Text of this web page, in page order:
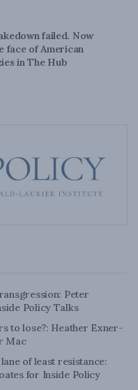
failed. Now
face of American
in The Hub
Peter
Policy Talks
to lose?: Heather Exner-
Mac
of least resistance:
for Inside Policy